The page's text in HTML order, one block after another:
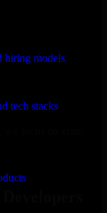
hiring models
tech stacks
we focus on your